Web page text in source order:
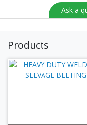
Ask a
Products